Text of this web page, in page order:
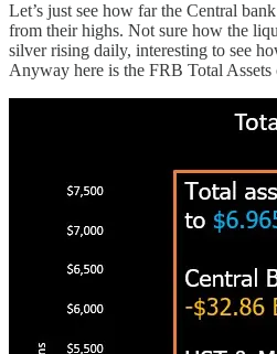
Let’s just see how far the Central
from their highs. Not sure how the
silver rising daily, interesting to see
Anyway here is the FRB Total Assets